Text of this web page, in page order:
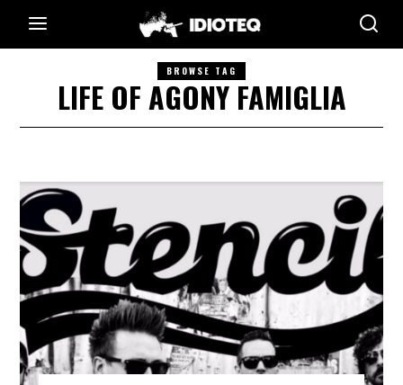
BROWSE TAG
LIFE OF AGONY FAMIGLIA